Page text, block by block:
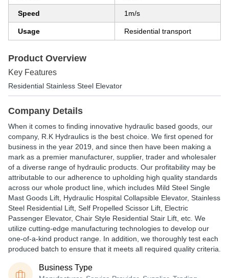
Speed 1m/s
Usage Residential transport
Product Overview
Key Features
Residential Stainless Steel Elevator
Company Details
When it comes to finding innovative hydraulic based goods, our
company, R.K Hydraulics is the best choice. We first opened for
business in the year 2019, and since then have been making a
mark as a premier manufacturer, supplier, trader and wholesaler
of a diverse range of hydraulic products. Our profitability may be
attributable to our adherence to upholding high quality standards
across our whole product line, which includes Mild Steel Single
Mast Goods Lift, Hydraulic Hospital Collapsible Elevator, Stainless
Steel Residential Lift, Self Propelled Scissor Lift, Electric
Passenger Elevator, Chair Style Residential Stair Lift, etc. We
utilize cutting-edge manufacturing technologies to develop our
one-of-a-kind product range. In addition, we thoroughly test each
produced batch to ensure that it meets all required quality criteria.
Business Type